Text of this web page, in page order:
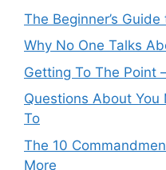
The Beginner’s Guide
Why No One Talks
Getting To The Point
Questions About
To
The 10
More